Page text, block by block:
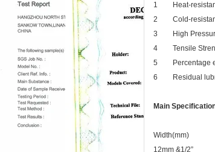
1
Heat-
2
Cold-
3
High
4
Tensile
5
Percentage
6
Residual
Main
Width(mm)
12mm &1/2”